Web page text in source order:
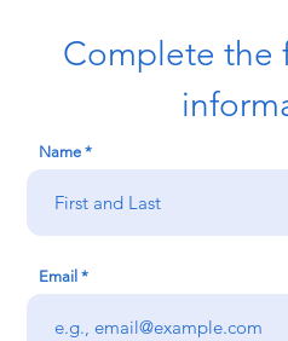
Complete the
Name
Email